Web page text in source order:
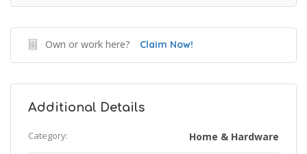
Own or work here? Claim Now!
Additional Details
Category: Home & Hardware